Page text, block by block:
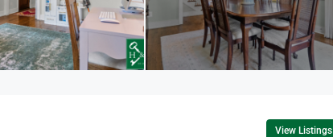
View Listings